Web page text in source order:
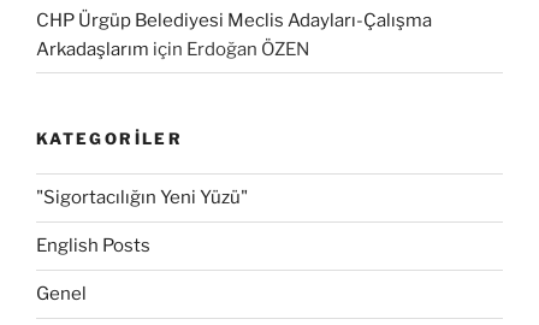
CHP Ürgüp Belediyesi Meclis Adayları-Çalışma
Arkadaşlarım için Erdoğan ÖZEN
KATEGORILER
"Sigortacılığın Yeni Yüzü"
English Posts
Genel